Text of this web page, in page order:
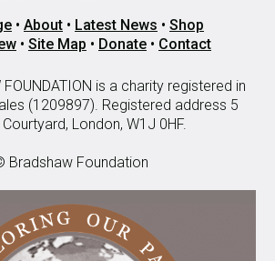
• About • Latest News • Shop
• Site Map • Donate • Contact
FOUNDATION is a charity registered in
(1209897). Registered address 5
London, W1J 0HF.
Bradshaw Foundation